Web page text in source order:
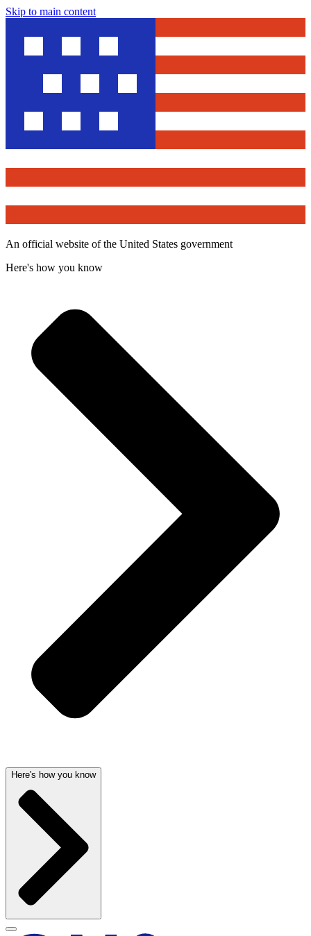
Skip to main content
An official website of the United States government
Here's how you know
Here's how you know